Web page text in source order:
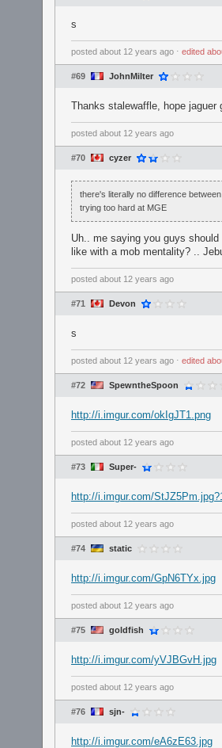
s
posted about 12 years ago ⋅ edited
#69 JohnMilter
Thanks stalewaffle, hope jaguer
posted about 12 years ago
#70 cyzer
there's literally no difference
trying too hard at MGE
Uh.. me saying you guys
like with a mob mentality? ..
posted about 12 years ago
#71 Devon
s
posted about 12 years ago ⋅ edited
#72 SpewntheSpoon
http://i.imgur.com/okIgJT1.png
posted about 12 years ago
#73 Super-
http://i.imgur.com/
posted about 12 years ago
#74 static
http://i.imgur.com/GpN6TYx.jpg
posted about 12 years ago
#75 goldfish
http://i.imgur.com/yVJBGvH.jpg
posted about 12 years ago
#76 sjn-
http://i.imgur.com/eA6zE63.jpg